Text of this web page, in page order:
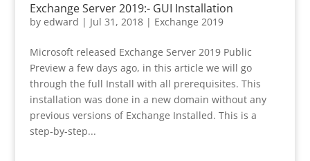
Exchange Server 2019:- GUI Installation
by edward | Jul 31, 2018| Exchange 2019
Microsoft released Exchange Server 2019 Public
Preview a few days ago, in this article we will go
through the full Install with all prerequisites. This
installation was done in a new domain without any
previous versions of Exchange Installed. This is a
step-by-step...